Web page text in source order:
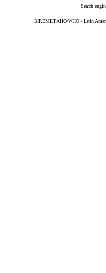
Search
BIREME/PAHO/WHO - Latin